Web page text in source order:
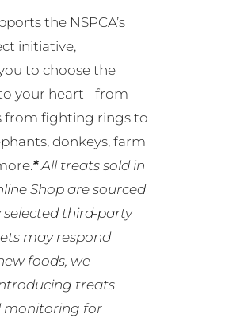
the NSPCA’s
initiative,
to choose the
your heart - from
from fighting rings to
donkeys, farm
*All treats sold in
Shop are sourced
third-party
may respond
foods, we
treats
monitoring for